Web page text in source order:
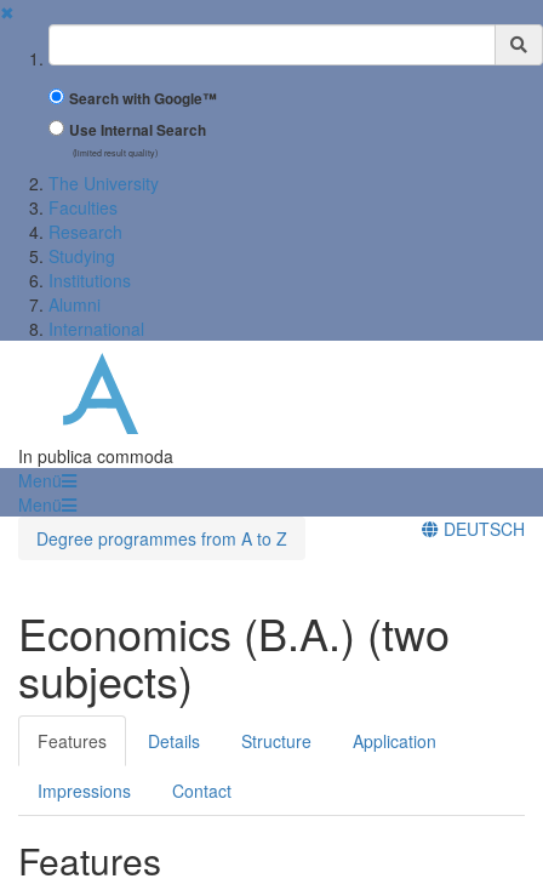
✖
Suchbegriff
Search with Google™
Use Internal Search
(limited result quality)
The University
Faculties
Research
Studying
Institutions
Alumni
International
In publica commoda
Menü
Menü
Degree programmes from A to Z
DEUTSCH
Economics (B.A.) (two
subjects)
Features Details Structure Application
Impressions Contact
Features